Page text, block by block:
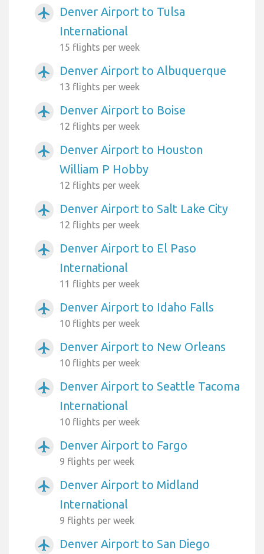
airplanemode_active
Denver Airport to Tulsa
International
15 flights per week
airplanemode_active Denver Airport to Albuquerque
13 flights per week
airplanemode_active Denver Airport to Boise
12 flights per week
airplanemode_active
Denver Airport to Houston
William P Hobby
12 flights per week
airplanemode_active Denver Airport to Salt Lake City
12 flights per week
airplanemode_active
Denver Airport to El Paso
International
11 flights per week
airplanemode_active Denver Airport to Idaho Falls
10 flights per week
airplanemode_active Denver Airport to New Orleans
10 flights per week
airplanemode_active
Denver Airport to Seattle Tacoma
International
10 flights per week
airplanemode_active Denver Airport to Fargo
9 flights per week
airplanemode_active
Denver Airport to Midland
International
9 flights per week
airplanemode_active
Denver Airport to San Diego